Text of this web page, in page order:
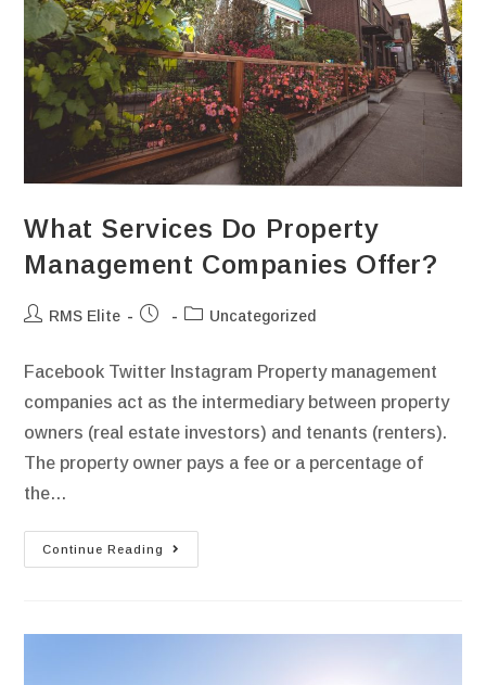
What Services Do Property
Management Companies Offer?
RMS Elite Uncategorized
Facebook Twitter Instagram Property management
companies act as the intermediary between property
owners (real estate investors) and tenants (renters).
The property owner pays a fee or a percentage of
the…
Continue Reading